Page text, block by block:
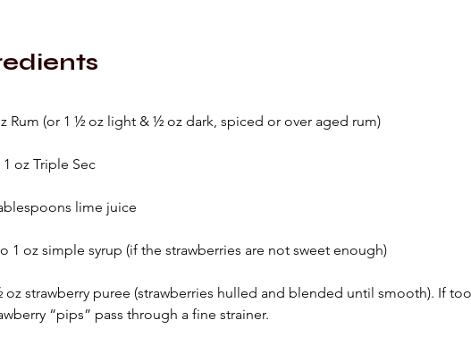
Rum (or 1 ½ oz light & ½ oz dark, spiced or over aged rum)
oz Triple Sec
lime juice
1 oz simple syrup (if the strawberries are not sweet enough)
oz strawberry puree (strawberries hulled and blended until smooth). If
“pips” pass through a fine strainer.